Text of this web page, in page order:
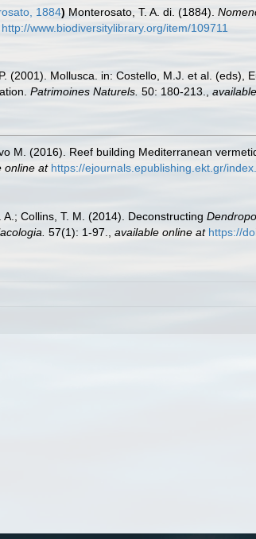
1884) Monterosato, T. A. di. (1884).
http://www.biodiversitylibrary.org/item/109711
(2001). Mollusca. in: Costello, M.J. et al.
Patrimoines Naturels. 50: 180-213.
M. (2016). Reef building Mediterranean
online at https://ejournals.epublishing.ekt.gr/
Collins, T. M. (2014). Deconstructing
57(1): 1-97. available online at https://